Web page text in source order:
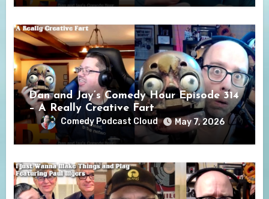
Dan and Jay’s Comedy Hour Episode 314
– A Really Creative Fart
Comedy Podcast Cloud May 7, 2026